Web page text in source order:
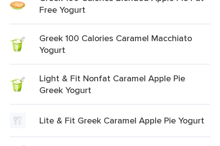
Free Yogurt
Greek 100 Calories Caramel Macchiato
Yogurt
Light & Fit Nonfat Caramel Apple Pie
Greek Yogurt
Lite & Fit Greek Caramel Apple Pie Yogurt